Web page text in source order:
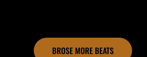
BROSE MORE BEATS